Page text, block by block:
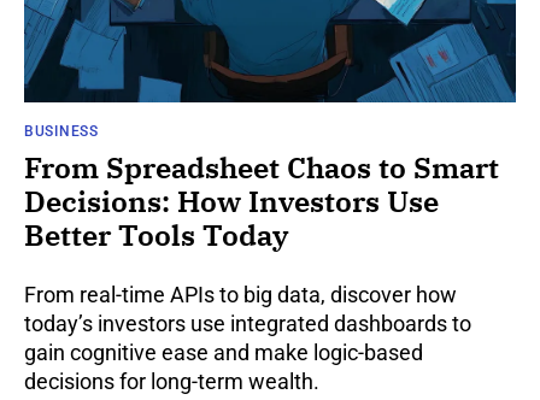
BUSINESS
From Spreadsheet Chaos to Smart
Decisions: How Investors Use
Better Tools Today
From real-time APIs to big data, discover how
today’s investors use integrated dashboards to
gain cognitive ease and make logic-based
decisions for long-term wealth.